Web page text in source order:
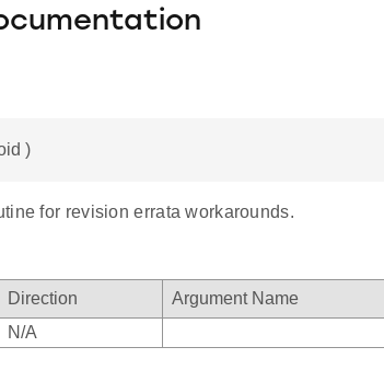
)
for revision errata workarounds.
Direction Argument Name
N/A